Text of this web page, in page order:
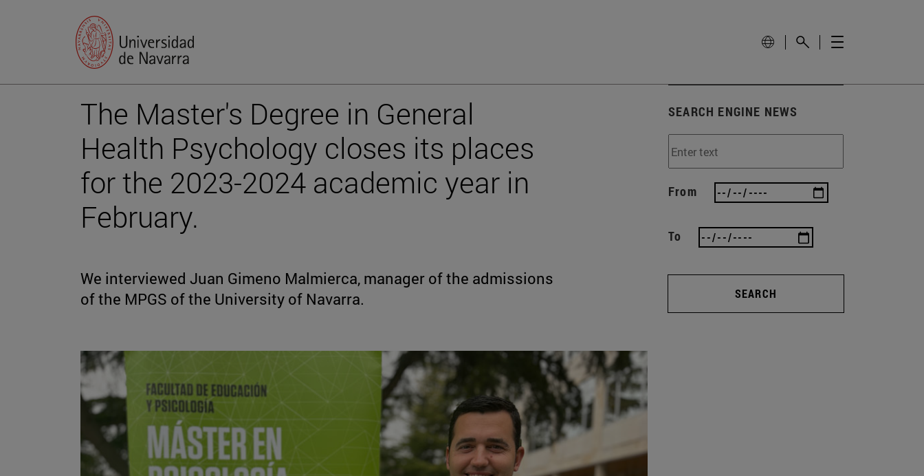
The Master's Degree in General
Health Psychology closes its places
for the 2023-2024 academic year in
February.
We interviewed Juan Gimeno Malmierca, manager of the admissions
of the MPGS of the University of Navarra.
SEARCH ENGINE NEWS
From
To
SEARCH